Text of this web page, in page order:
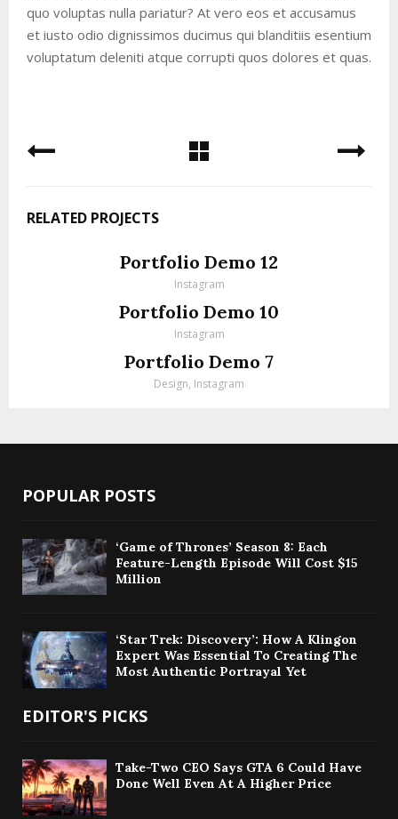
quo voluptas nulla pariatur? At vero eos et accusamus
et iusto odio dignissimos ducimus qui blanditiis esentium
voluptatum deleniti atque corrupti quos dolores et quas.
RELATED PROJECTS
Portfolio Demo 12
Instagram
Portfolio Demo 10
Instagram
Portfolio Demo 7
Design, Instagram
POPULAR POSTS
‘Game of Thrones’ Season 8: Each
Feature-Length Episode Will Cost $15
Million
‘Star Trek: Discovery’: How A Klingon
Expert Was Essential To Creating The
Most Authentic Portrayal Yet
EDITOR'S PICKS
Take-Two CEO Says GTA 6 Could Have
Done Well Even At A Higher Price